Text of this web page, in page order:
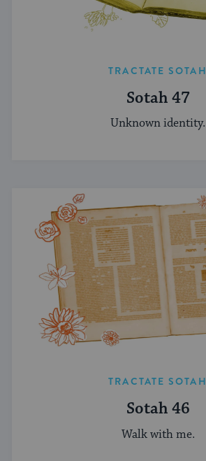
TRACTATE SOTAH
Sotah 47
Unknown identity.
TRACTATE SOTAH
Sotah 46
Walk with me.